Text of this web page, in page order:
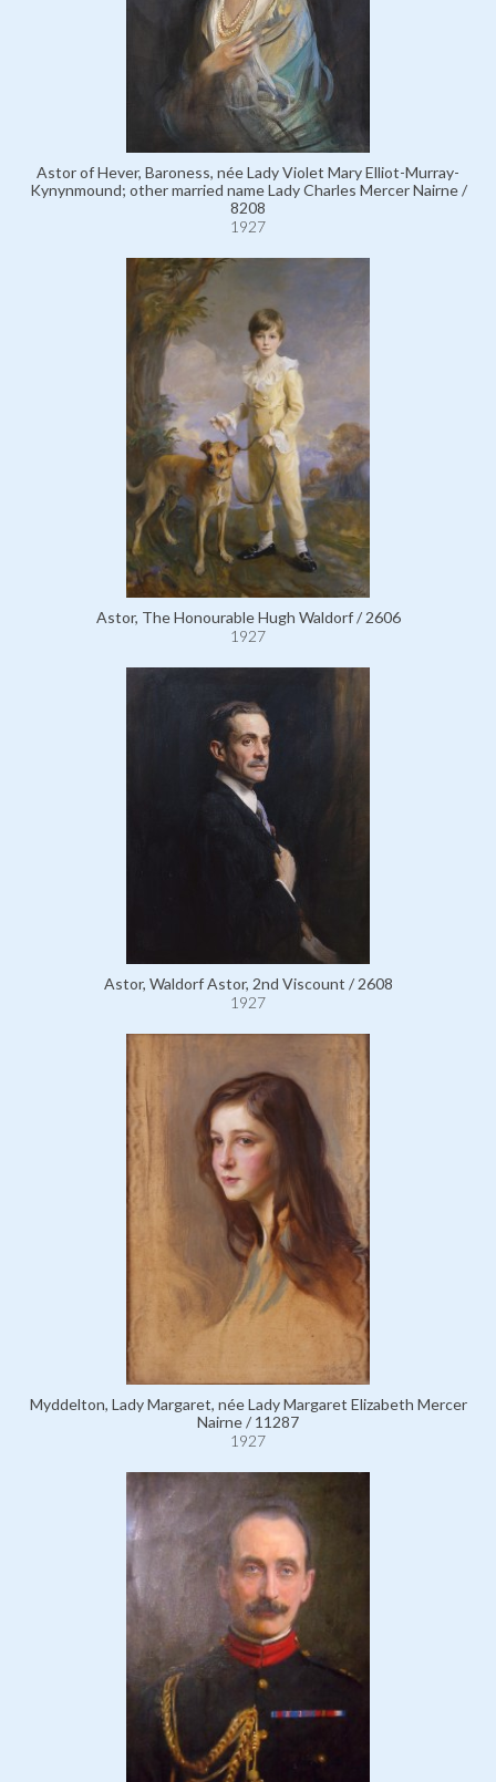
Astor of Hever, Baroness, née Lady Violet Mary Elliot-Murray-
Kynynmound; other married name Lady Charles Mercer Nairne /
8208
1927
Astor, The Honourable Hugh Waldorf / 2606
1927
Astor, Waldorf Astor, 2nd Viscount / 2608
1927
Myddelton, Lady Margaret, née Lady Margaret Elizabeth Mercer
Nairne / 11287
1927